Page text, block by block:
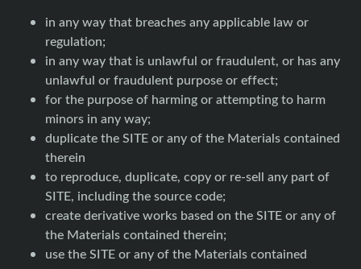
in any way that breaches any applicable law or
regulation;
in any way that is unlawful or fraudulent, or has any
unlawful or fraudulent purpose or effect;
for the purpose of harming or attempting to harm
minors in any way;
duplicate the SITE or any of the Materials contained
therein
to reproduce, duplicate, copy or re-sell any part of
SITE, including the source code;
create derivative works based on the SITE or any of
the Materials contained therein;
use the SITE or any of the Materials contained